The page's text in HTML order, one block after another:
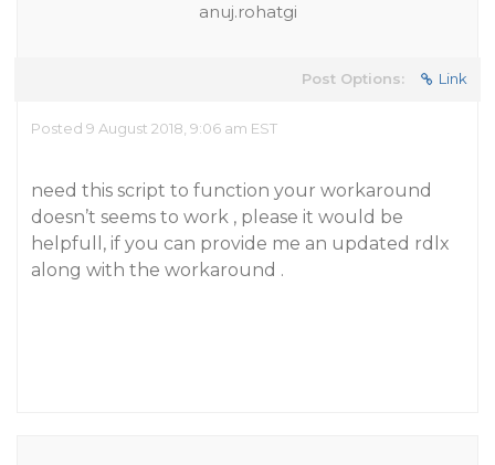
anuj.rohatgi
Post Options: Link
Posted 9 August 2018, 9:06 am EST
need this script to function your workaround
doesn’t seems to work , please it would be
helpfull, if you can provide me an updated rdlx
along with the workaround .